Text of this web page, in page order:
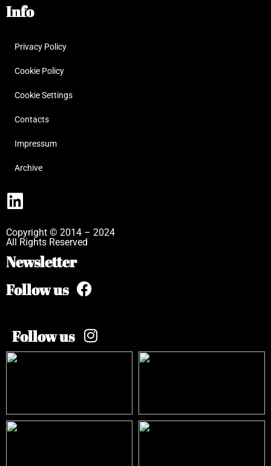
Info
Privacy Policy
Cookie Policy
Cookie Settings
Contacts
Impressum
Archive
Copyright © 2014 – 2024
All Rights Reserved
Newsletter
Follow us
Follow us